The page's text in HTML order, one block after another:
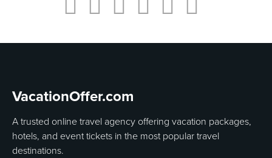
VacationOffer.com
A trusted online travel agency offering vacation packages,
hotels, and event tickets in the most popular travel
destinations.